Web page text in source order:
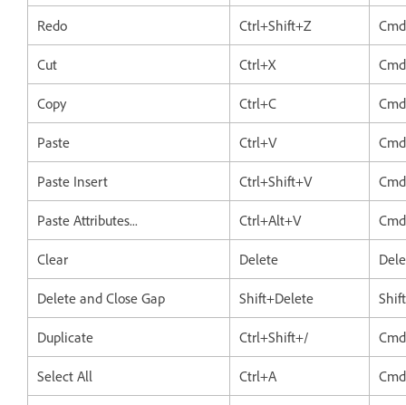
Redo Ctrl+Shift+Z
Cut Ctrl+X
Copy Ctrl+C
Paste Ctrl+V
Paste Insert Ctrl+Shift+V
Paste Attributes... Ctrl+Alt+V
Clear Delete
Delete and Close Gap Shift+Delete
Duplicate Ctrl+Shift+/
Select All Ctrl+A